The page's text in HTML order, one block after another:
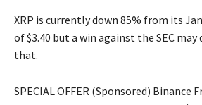
XRP is currently down 85% from its
of $3.40 but a win against the SEC
that.
SPECIAL OFFER (Sponsored) Binance